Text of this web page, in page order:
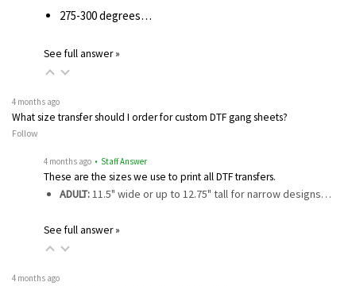
275-300 degrees…
See full answer »
4 months ago
What size transfer should I order for custom DTF gang sheets?
Follow
4 months ago • Staff Answer
These are the sizes we use to print all DTF transfers.
ADULT:11.5" wide or up to 12.75" tall for narrow designs…
See full answer »
4 months ago